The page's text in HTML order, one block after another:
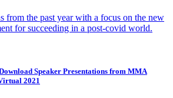
from the past year with a focus on the new
for succeeding in a post-covid world.
Speaker Presentations from MMA
2021